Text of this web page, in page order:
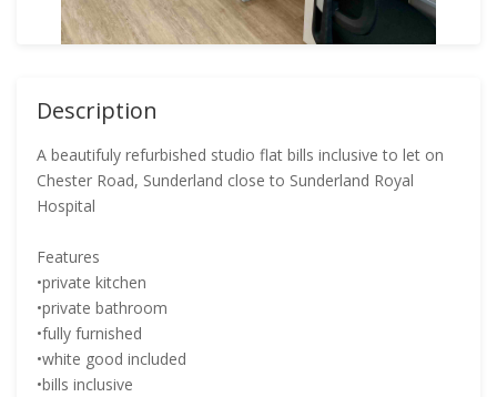
Description
A beautifuly refurbished studio flat bills inclusive to let on
Chester Road, Sunderland close to Sunderland Royal
Hospital
Features
•private kitchen
•private bathroom
•fully furnished
•white good included
•bills inclusive